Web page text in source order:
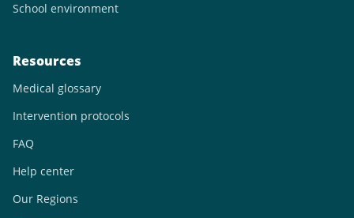
School environment
Resources
Medical glossary
Intervention protocols
FAQ
Help center
Our Regions